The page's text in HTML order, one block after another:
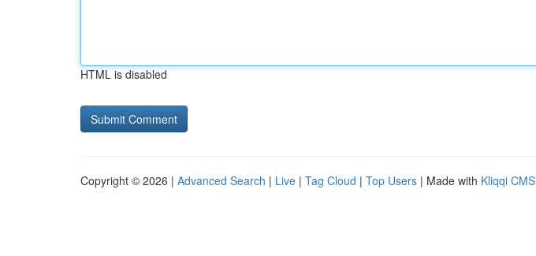
HTML is disabled
Copyright © 2026 | Advanced Search | Live | Tag Cloud | Top Users | Made with Kliqqi CMS